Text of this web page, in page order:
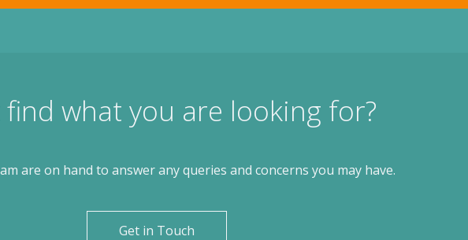
find what you are looking for?
are on hand to answer any queries and concerns you may have.
Get in Touch